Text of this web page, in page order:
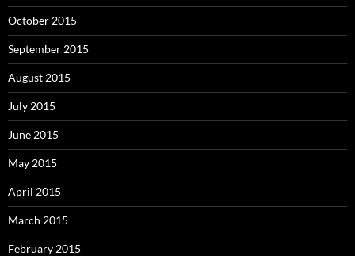
October 2015
September 2015
August 2015
July 2015
June 2015
May 2015
April 2015
March 2015
February 2015